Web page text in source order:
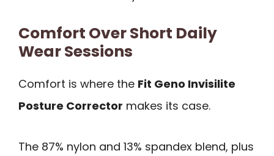
Comfort Over Short Daily
Wear Sessions
Comfort is where the Fit Geno Invisilite
Posture Corrector makes its case.
The 87% nylon and 13% spandex blend, plus